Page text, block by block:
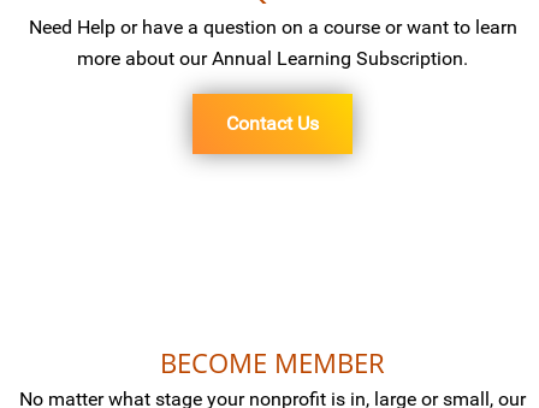
Need Help or have a question on a course or want to learn
more about our Annual Learning Subscription.
Contact Us
BECOME MEMBER
No matter what stage your nonprofit is in, large or small, our